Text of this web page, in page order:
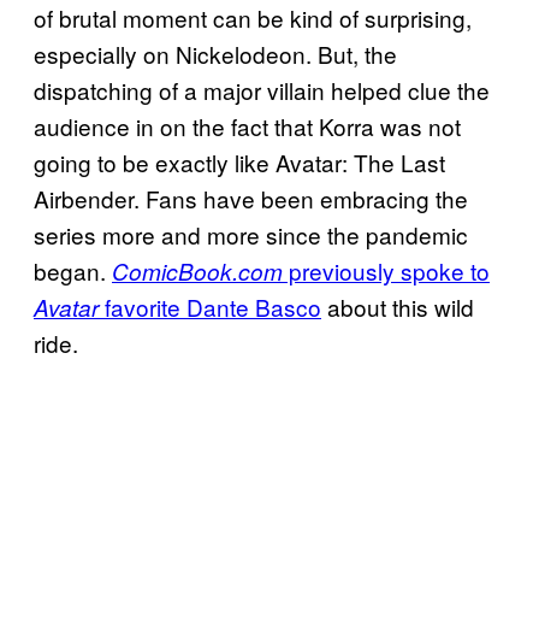
of brutal moment can be kind of surprising,
especially on Nickelodeon. But, the
dispatching of a major villain helped clue the
audience in on the fact that Korra was not
going to be exactly like Avatar: The Last
Airbender. Fans have been embracing the
series more and more since the pandemic
began. ComicBook.com previously spoke to
Avatarfavorite Dante Basco about this wild
ride.